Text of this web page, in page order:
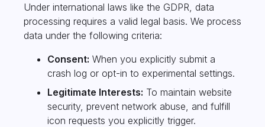
Under international laws like the GDPR, data
processing requires a valid legal basis. We process
data under the following criteria:
Consent: When you explicitly submit a
crash log or opt-in to experimental settings.
Legitimate Interests: To maintain website
security, prevent network abuse, and fulfill
icon requests you explicitly trigger.